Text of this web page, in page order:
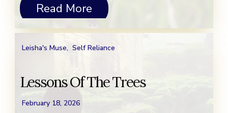
Read More
Leisha's Muse, Self Reliance
Lessons Of The Trees
February 18, 2026